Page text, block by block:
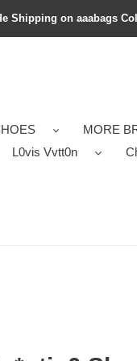
Shipping on aaabags
MORE
L0vis Vvtt0n